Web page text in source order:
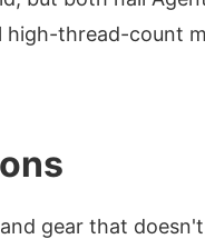
high-thread-count
gear that